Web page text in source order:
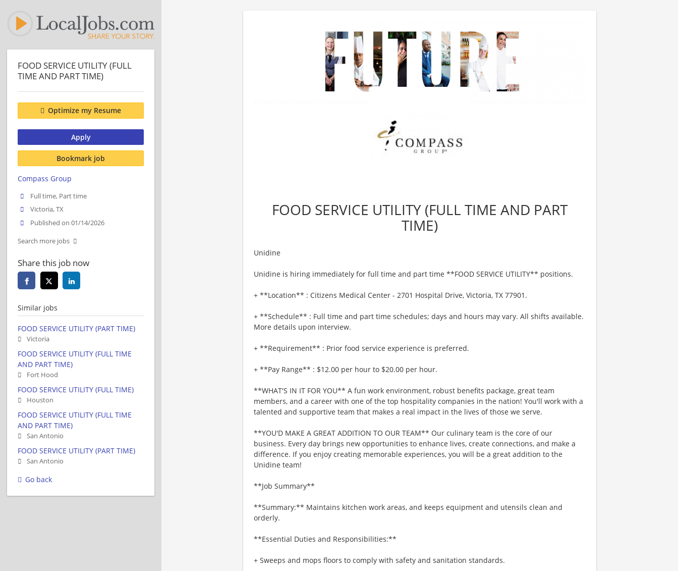
FOOD SERVICE UTILITY (FULL TIME AND PART
TIME)
Unidine
Unidine is hiring immediately for full time and part time **FOOD SERVICE UTILITY** positions.
+ **Location** : Citizens Medical Center - 2701 Hospital Drive, Victoria, TX 77901.
+ **Schedule** : Full time and part time schedules; days and hours may vary. All shifts available.
More details upon interview.
+ **Requirement** : Prior food service experience is preferred.
+ **Pay Range** : $12.00 per hour to $20.00 per hour.
**WHAT'S IN IT FOR YOU** A fun work environment, robust benefits package, great team
members, and a career with one of the top hospitality companies in the nation! You'll work with a
talented and supportive team that makes a real impact in the lives of those we serve.
**YOU'D MAKE A GREAT ADDITION TO OUR TEAM** Our culinary team is the core of our
business. Every day brings new opportunities to enhance lives, create connections, and make a
difference. If you enjoy creating memorable experiences, you will be a great addition to the
Unidine team!
**Job Summary**
**Summary:** Maintains kitchen work areas, and keeps equipment and utensils clean and
orderly.
**Essential Duties and Responsibilities:**
+ Sweeps and mops floors to comply with safety and sanitation standards.
FOOD SERVICE UTILITY (FULL
TIME AND PART TIME)
Optimize my Resume
Apply
Bookmark job
Compass Group
Full time, Part time
Victoria, TX
Published on 01/14/2026
Search more jobs
Share this job now
Similar jobs
FOOD SERVICE UTILITY (PART TIME)
Victoria
FOOD SERVICE UTILITY (FULL TIME
AND PART TIME)
Fort Hood
FOOD SERVICE UTILITY (FULL TIME)
Houston
FOOD SERVICE UTILITY (FULL TIME
AND PART TIME)
San Antonio
FOOD SERVICE UTILITY (PART TIME)
San Antonio
Go back